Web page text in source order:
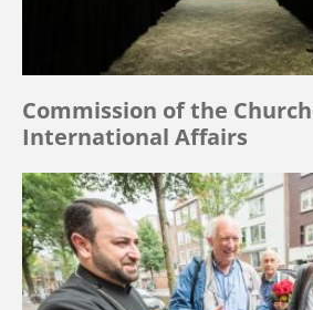
Commission of the
International Affairs